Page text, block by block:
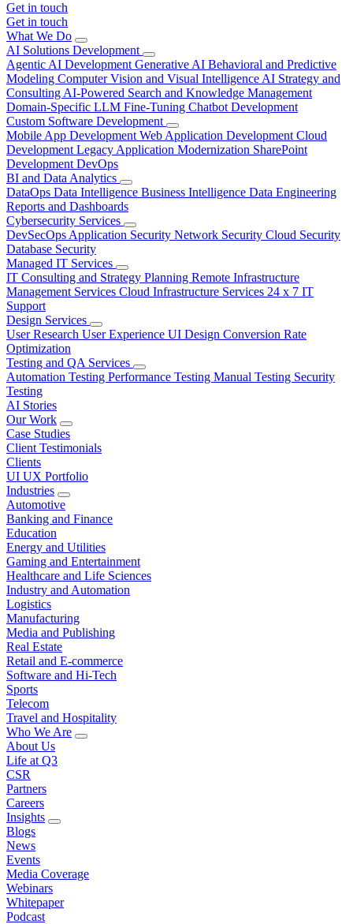
Get in touch
Get in touch
What We Do
AI Solutions Development
Agentic AI Development Generative AI Behavioral and Predictive
Modeling Computer Vision and Visual Intelligence AI Strategy and
Consulting AI-Powered Search and Knowledge Management
Domain-Specific LLM Fine-Tuning Chatbot Development
Custom Software Development
Mobile App Development Web Application Development Cloud
Development Legacy Application Modernization SharePoint
Development DevOps
BI and Data Analytics
DataOps Data Intelligence Business Intelligence Data Engineering
Reports and Dashboards
Cybersecurity Services
DevSecOps Application Security Network Security Cloud Security
Database Security
Managed IT Services
IT Consulting and Strategy Planning Remote Infrastructure
Management Services Cloud Infrastructure Services 24 x 7 IT
Support
Design Services
User Research User Experience UI Design Conversion Rate
Optimization
Testing and QA Services
Automation Testing Performance Testing Manual Testing Security
Testing
AI Stories
Our Work
Case Studies
Client Testimonials
Clients
UI UX Portfolio
Industries
Automotive
Banking and Finance
Education
Energy and Utilities
Gaming and Entertainment
Healthcare and Life Sciences
Industry and Automation
Logistics
Manufacturing
Media and Publishing
Real Estate
Retail and E-commerce
Software and Hi-Tech
Sports
Telecom
Travel and Hospitality
Who We Are
About Us
Life at Q3
CSR
Partners
Careers
Insights
Blogs
News
Events
Media Coverage
Webinars
Whitepaper
Podcast